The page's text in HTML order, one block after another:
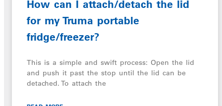
How can I attach/detach the lid
for my Truma portable
fridge/freezer?
This is a simple and swift process: Open the lid
and push it past the stop until the lid can be
detached. To attach the